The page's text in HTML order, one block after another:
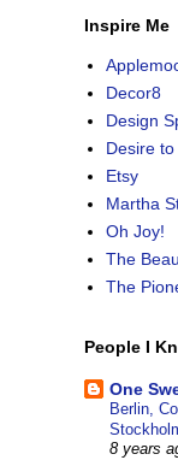
Inspire Me
Decor8
Design
Desire
Etsy
Martha
Oh Joy!
The
The
People I
One
Berlin,
8 years